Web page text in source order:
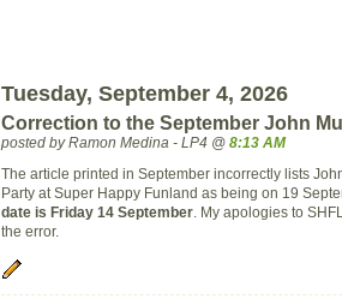
Tuesday, September 4, 2026
Correction to the September John
posted by Ramon Medina - LP4 @ 8:13 AM
The article printed in September incorrectly lists
Party at Super Happy Funland as being on 19
date is Friday 14 September . My apologies to
the error.